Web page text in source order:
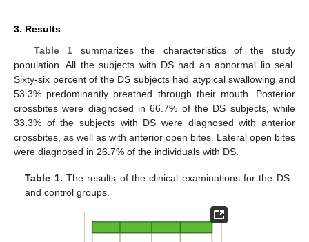
3. Results
Table 1 summarizes the characteristics of the study
population. All the subjects with DS had an abnormal lip seal.
Sixty-six percent of the DS subjects had atypical swallowing and
53.3% predominantly breathed through their mouth. Posterior
crossbites were diagnosed in 66.7% of the DS subjects, while
33.3% of the subjects with DS were diagnosed with anterior
crossbites, as well as with anterior open bites. Lateral open bites
were diagnosed in 26.7% of the individuals with DS.
Table 1. The results of the clinical examinations for the DS
and control groups.